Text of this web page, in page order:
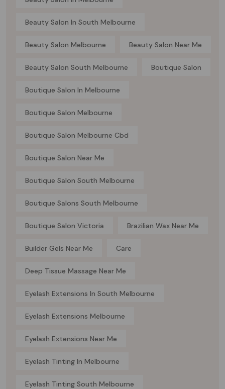
Beauty Salon In South Melbourne
Beauty Salon Melbourne Beauty Salon Near Me
Beauty Salon South Melbourne Boutique Salon
Boutique Salon In Melbourne
Boutique Salon Melbourne
Boutique Salon Melbourne Cbd
Boutique Salon Near Me
Boutique Salon South Melbourne
Boutique Salons South Melbourne
Boutique Salon Victoria Brazilian Wax Near Me
Builder Gels Near Me Care
Deep Tissue Massage Near Me
Eyelash Extensions In South Melbourne
Eyelash Extensions Melbourne
Eyelash Extensions Near Me
Eyelash Tinting In Melbourne
Eyelash Tinting South Melbourne